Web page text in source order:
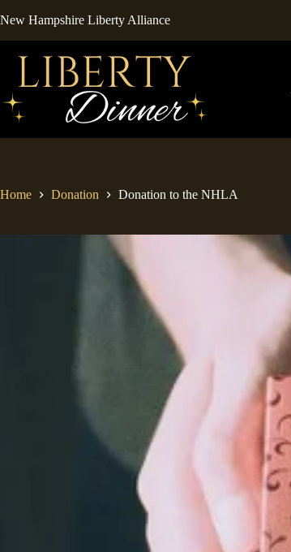
to
New Hampshire Liberty Alliance
Home Donation Donation to the NHLA